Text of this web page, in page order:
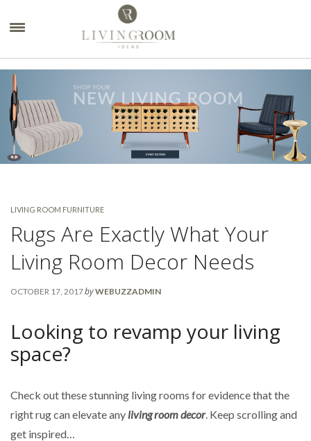
LIVING ROOM FURNITURE
Rugs Are Exactly What Your
Living Room Decor Needs
OCTOBER 17, 2017byWEBUZZADMIN
Looking to revamp your living
space?
Check out these stunning living rooms for evidence that the
right rug can elevate anyliving room decor. Keep scrolling and
get inspired…